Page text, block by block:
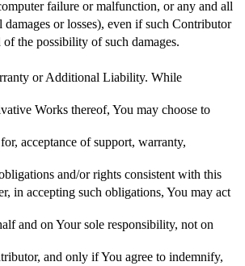
failure ormalfunction, or any and all
damages orlosses), even ifsuch Contributor
ofthe possibility ofsuch damages.
orAdditional Liability. While
Works thereof, You may choose to
for, acceptance ofsupport, warranty,
and/orrights consistent with this
in accepting such obligations, You may act
and on Your sole responsibility, not on
and only ifYou agree to indemnify,